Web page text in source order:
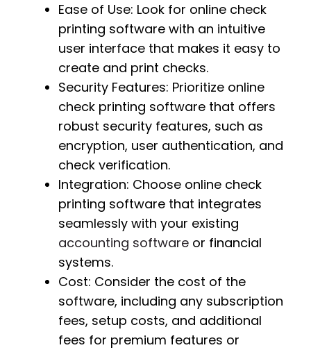
Ease of Use: Look for online check
printing software with an intuitive
user interface that makes it easy to
create and print checks.
Security Features: Prioritize online
check printing software that offers
robust security features, such as
encryption, user authentication, and
check verification.
Integration: Choose online check
printing software that integrates
seamlessly with your existing
accounting software or financial
systems.
Cost: Consider the cost of the
software, including any subscription
fees, setup costs, and additional
fees for premium features or